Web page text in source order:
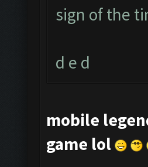
sign of the
d e d
mobile
game lol